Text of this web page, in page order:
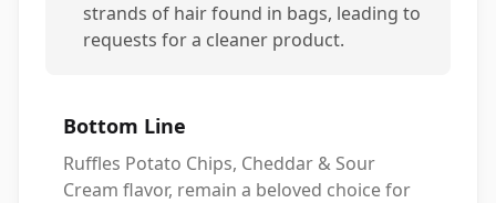
strands of hair found in bags, leading to
requests for a cleaner product.
Bottom Line
Ruffles Potato Chips, Cheddar & Sour
Cream flavor, remain a beloved choice for